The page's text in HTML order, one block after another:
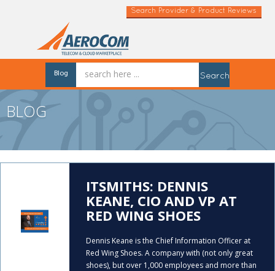
Search Provider & Product Reviews
Blog Search
BLOG
ITSMITHS: DENNIS
KEANE, CIO AND VP AT
RED WING SHOES
Dennis Keane is the Chief Information Officer at
Red Wing Shoes. A company with (not only great
shoes), but over 1,000 employees and more than